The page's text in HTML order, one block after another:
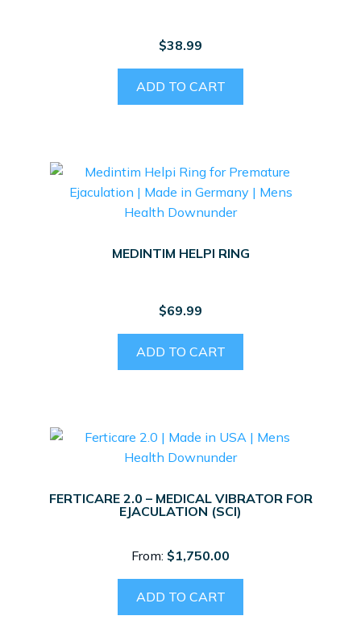
$38.99
ADD TO CART
MEDINTIM HELPI RING
$69.99
ADD TO CART
FERTICARE 2.0 – MEDICAL VIBRATOR FOR
EJACULATION (SCI)
From: $1,750.00
ADD TO CART